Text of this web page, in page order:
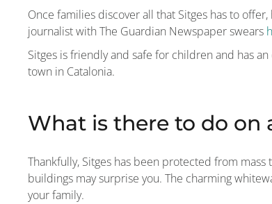
Once families discover all that Sitges has to
journalist with The Guardian Newspaper swears
Sitges is friendly and safe for children and has
town in Catalonia.
What is there to do on
Thankfully, Sitges has been protected from
buildings may surprise you. The charming
your family.